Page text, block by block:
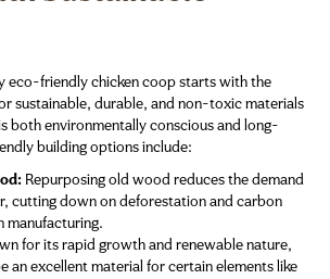
eco-friendly chicken coop starts with the
sustainable, durable, and non-toxic materials
both environmentally conscious and long-
building options include:
Repurposing old wood reduces the demand
cutting down on deforestation and carbon
manufacturing.
for its rapid growth and renewable nature,
an excellent material for certain elements like